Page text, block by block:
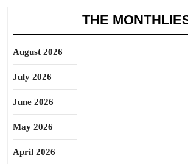
THE
August 2026
July 2026
June 2026
May 2026
April 2026